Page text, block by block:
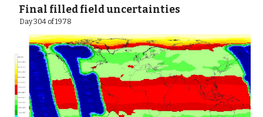
Final filled field uncertainties
  Day 304 of 1978